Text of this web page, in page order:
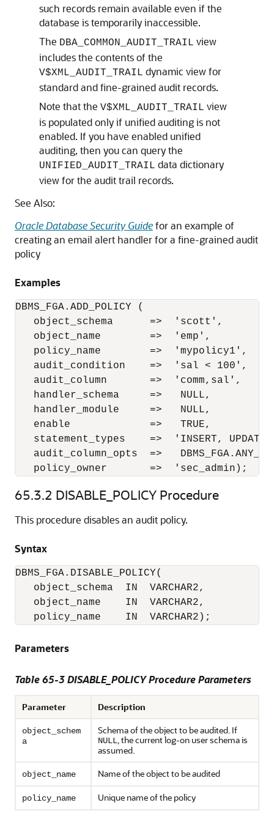
such records remain available even if the
database is temporarily inaccessible.
The DBA_COMMON_AUDIT_TRAIL view
includes the contents of the
V$XML_AUDIT_TRAIL dynamic view for
standard and fine-grained audit records.
Note that the V$XML_AUDIT_TRAIL view
is populated only if unified auditing is not
enabled. If you have enabled unified
auditing, then you can query the
UNIFIED_AUDIT_TRAIL data dictionary
view for the audit trail records.
See Also:
Oracle Database Security Guidefor an example of
creating an email alert handler for a fine-grained audit
policy
Examples
DBMS_FGA.ADD_POLICY (
   object_schema      =>  'scott',
   object_name        =>  'emp',
   policy_name        =>  'mypolicy1',
   audit_condition    =>  'sal < 100',
   audit_column       =>  'comm,sal',
   handler_schema     =>   NULL,
   handler_module     =>   NULL,
   enable             =>   TRUE,
statement_types    =>  'INSERT,
audit_column_opts  =>
   policy_owner       =>  'sec_admin);
65.3.2 DISABLE_POLICY Procedure
This procedure disables an audit policy.
Syntax
object_schema  IN  VARCHAR2,
   object_name    IN  VARCHAR2,
   policy_name    IN  VARCHAR2);
Parameters
Table 65-3 DISABLE_POLICY Procedure Parameters
Parameter Description
object_schem
a
Schema of the object to be audited. If
NULL, the current log-on user schema is
assumed.
object_name Name of the object to be audited
policy_name Unique name of the policy